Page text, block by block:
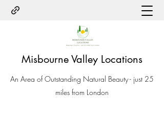
Misbourne Valley Locations
An Area of Outstanding Natural Beauty - just 25
miles from London